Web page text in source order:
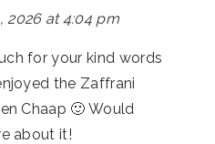
2026 at 4:04 pm
for your kind words
the Zaffrani
Chaap 🙂 Would
about it!